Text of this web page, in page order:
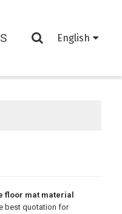
English
floor mat material
best quotation for